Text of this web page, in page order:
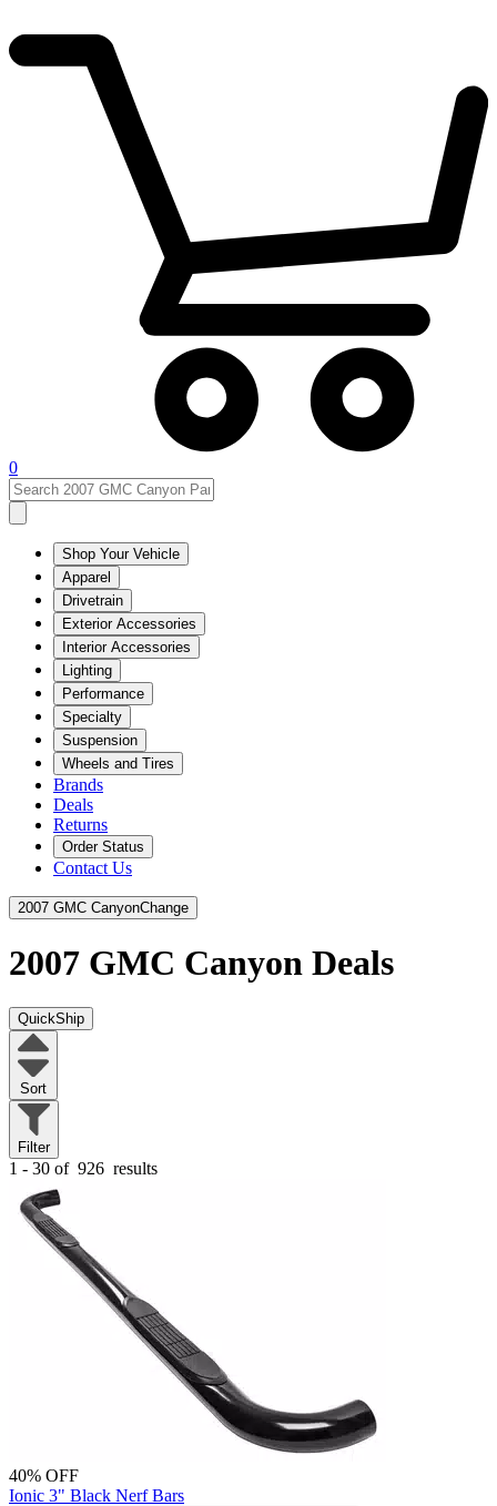
0
Shop Your Vehicle
Apparel
Drivetrain
Exterior Accessories
Interior Accessories
Lighting
Performance
Specialty
Suspension
Wheels and Tires
Brands
Deals
Returns
Order Status
Contact Us
2007 GMC CanyonChange
2007 GMC Canyon Deals
QuickShip
Sort
Filter
1 - 30 of 926 results
40% OFF
Ionic 3" Black Nerf Bars